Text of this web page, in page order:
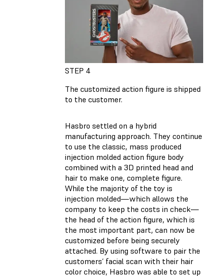
STEP 4
The customized action figure is shipped
to the customer.
Hasbro settled on a hybrid
manufacturing approach. They continue
to use the classic, mass produced
injection molded action figure body
combined with a 3D printed head and
hair to make one, complete figure.
While the majority of the toy is
injection molded—which allows the
company to keep the costs in check—
the head of the action figure, which is
the most important part, can now be
customized before being securely
attached. By using software to pair the
customers’ facial scan with their hair
color choice, Hasbro was able to set up